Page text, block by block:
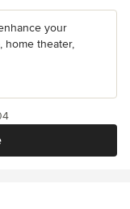
your
home theater,